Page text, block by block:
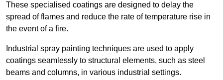
These specialised coatings are designed to delay the
spread of flames and reduce the rate of temperature rise in
the event of a fire.
Industrial spray painting techniques are used to apply
coatings seamlessly to structural elements, such as steel
beams and columns, in various industrial settings.